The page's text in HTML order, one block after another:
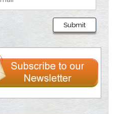
Submit
W Miller
of
of
USA
Aliev
of Medicine